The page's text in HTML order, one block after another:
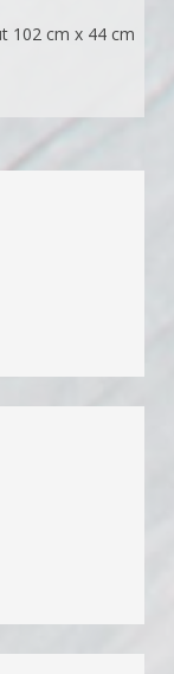
102 cm x 44 cm